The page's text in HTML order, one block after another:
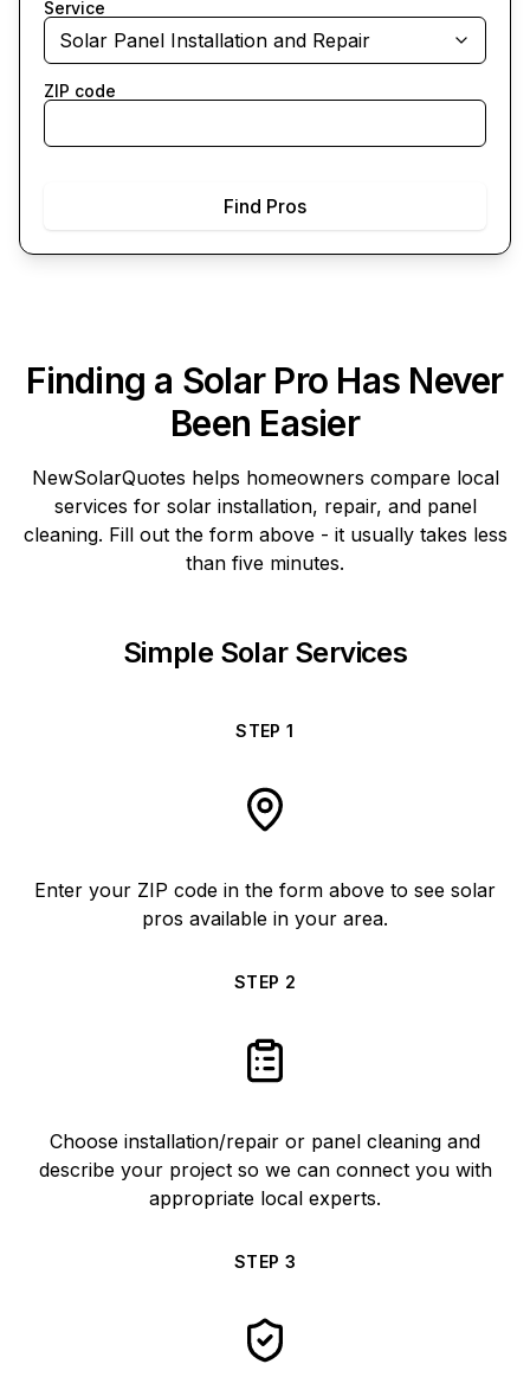
Service
Solar Panel Installation and Repair
ZIP code
Find Pros
Finding a Solar Pro Has Never
Been Easier
NewSolarQuotes helps homeowners compare local
services for solar installation, repair, and panel
cleaning. Fill out the form above - it usually takes less
than five minutes.
Simple Solar Services
STEP1
Enter your ZIP code in the form above to see solar
pros available in your area.
STEP 2
Choose installation/repair or panel cleaning and
describe your project so we can connect you with
appropriate local experts.
STEP 3